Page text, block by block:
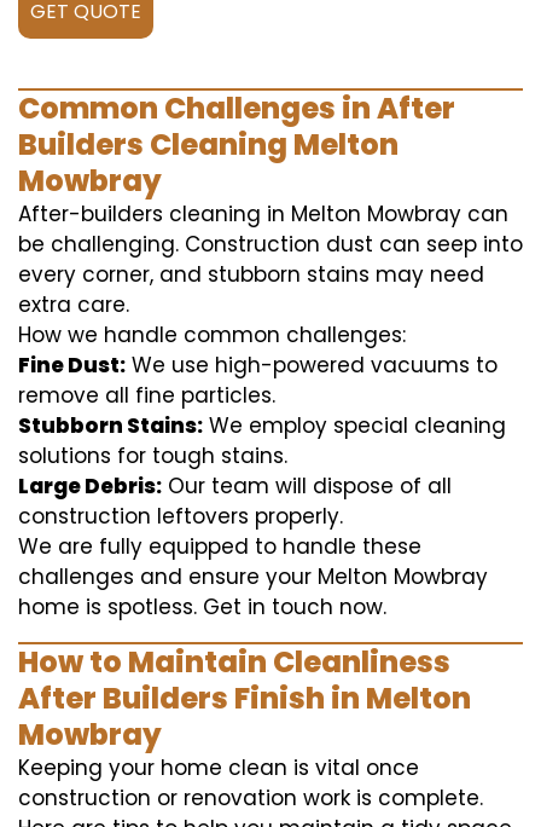
GET QUOTE
Common Challenges in After
Builders Cleaning Melton
Mowbray
After-builders cleaning in Melton Mowbray can
be challenging. Construction dust can seep into
every corner, and stubborn stains may need
extra care.
How we handle common challenges:
Fine Dust: We use high-powered vacuums to
remove all fine particles.
Stubborn Stains: We employ special cleaning
solutions for tough stains.
Large Debris: Our team will dispose of all
construction leftovers properly.
We are fully equipped to handle these
challenges and ensure your Melton Mowbray
home is spotless. Get in touch now.
How to Maintain Cleanliness
After Builders Finish in Melton
Mowbray
Keeping your home clean is vital once
construction or renovation work is complete.